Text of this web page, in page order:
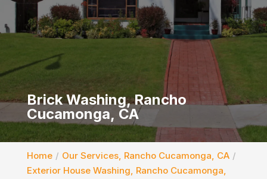
Brick Washing, Rancho
Cucamonga, CA
Home
Our Services, Rancho Cucamonga, CA
Exterior House Washing, Rancho Cucamonga,